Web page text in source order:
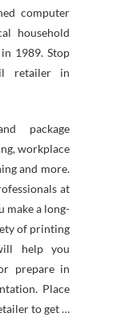
computer
household
1989. Stop
retailer in
package
workplace
and more.
at
make a long-
of printing
help you
prepare in
Place
to get …